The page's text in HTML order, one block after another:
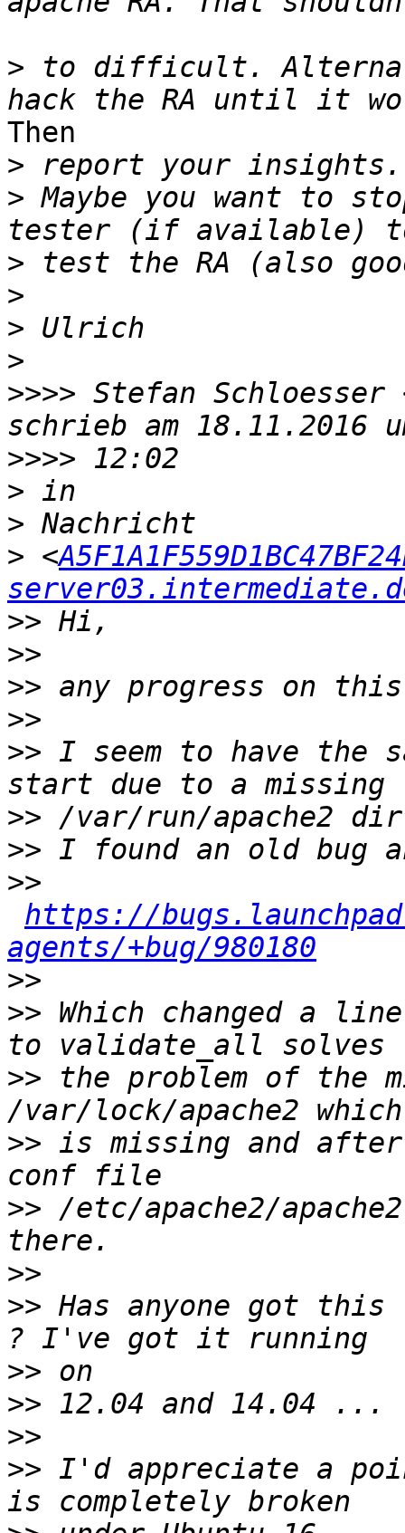
> to difficult.
Then
>
> Maybe you want to
>
>
>
>
>>>> Stefan Schloesser
>>>>
>
>
> <
>>
>>
>>
>>
>> I seem to have the
>>
>>
>>
https://
agents/+bug/980180
>>
>> Which changed a
>> the problem of the
>> is missing and
>> /etc/apache2/
>>
>> Has anyone got this
>>
>>
>>
>> I'd appreciate a